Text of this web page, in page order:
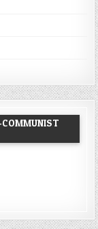
COMMUNIST